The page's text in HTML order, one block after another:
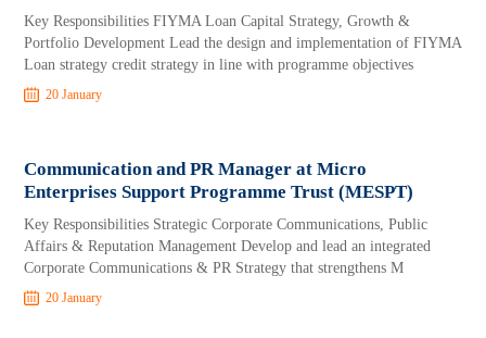
Key Responsibilities FIYMA Loan Capital Strategy, Growth &
Portfolio Development Lead the design and implementation of FIYMA
Loan strategy credit strategy in line with programme objectives
20 January
Communication and PR Manager at Micro
Enterprises Support Programme Trust (MESPT)
Key Responsibilities Strategic Corporate Communications, Public
Affairs & Reputation Management Develop and lead an integrated
Corporate Communications & PR Strategy that strengthens M
20 January